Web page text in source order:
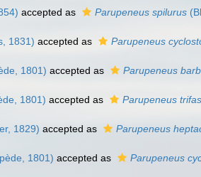
accepted as Parupeneus spilurus
1831) accepted as Parupeneus
1801) accepted as Parupeneus
1801) accepted as Parupeneus
1829) accepted as Parupeneus
1801) accepted as Parupeneus